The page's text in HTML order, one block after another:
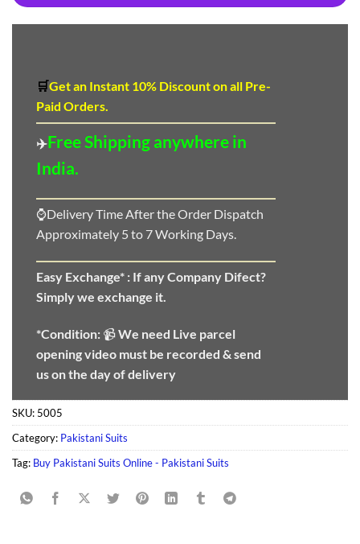
🛒Get an Instant 10% Discounton all Pre-
Paid Orders.
✈️Free Shipping anywhere in
India.
⌚Delivery Time After the Order Dispatch
Approximately 5 to 7 Working Days.
Easy Exchange* : If any Company Difect?
Simply we exchange it.
*Condition: 📹We need Live parcel
opening video must be recorded & send
us on the day of delivery
SKU: 5005
Category: Pakistani Suits
Tag: Buy Pakistani Suits Online - Pakistani Suits